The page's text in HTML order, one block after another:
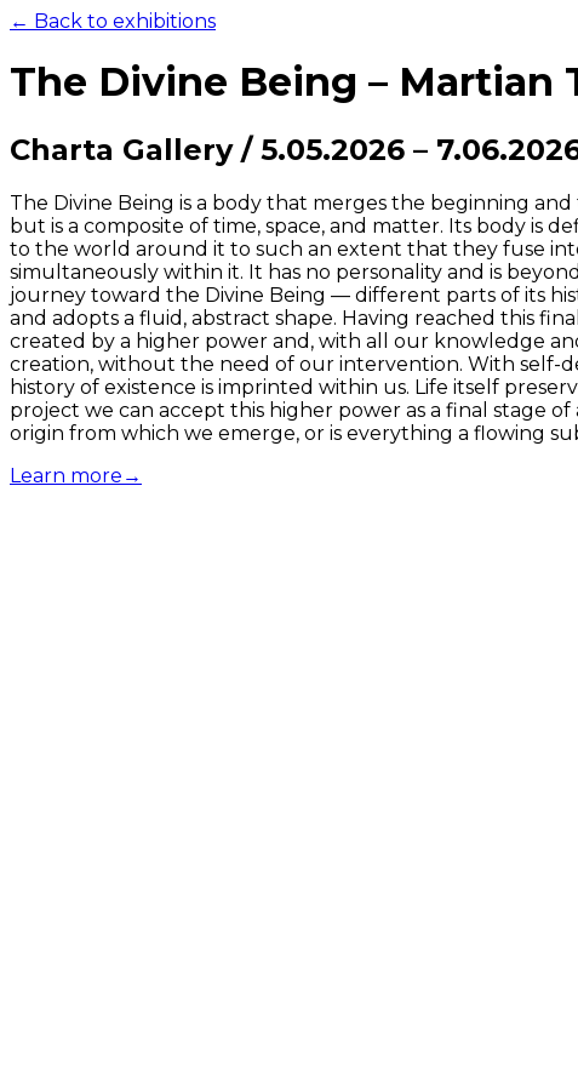
← Back to exhibitions
The Divine Being – Martian
Charta Gallery / 5.05.2026 –
The Divine Being is a body that merges the beginning
but is a composite of time, space, and matter. Its body is
to the world around it to such an extent that they fuse
simultaneously within it. It has no personality and is
journey toward the Divine Being — different parts of its
and adopts a fluid, abstract shape. Having reached this
created by a higher power and, with all our knowledge
creation, without the need of our intervention. With
history of existence is imprinted within us. Life itself
project we can accept this higher power as a final stage
origin from which we emerge, or is everything a flowing
Learn more →